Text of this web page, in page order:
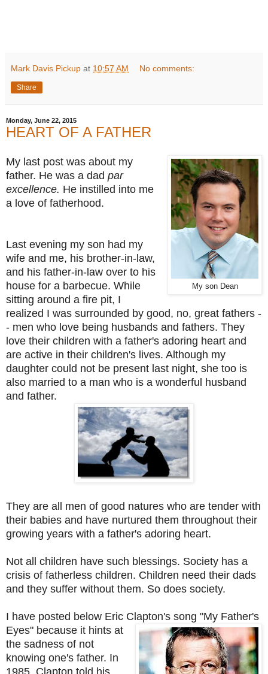
Mark Davis Pickup at 10:57 AM No comments:
Share
Monday, June 22, 2015
HEART OF A FATHER
My son Dean
My last post was about my
father. He was a dad par
excellence. He instilled into me
a love of fatherhood.
Last evening my son had my
wife and me, his brother-in-law,
and his father-in-law over to his
house for a barbecue. While
sitting around a fire pit, I
realized I was surrounded by good, no, great fathers -
- men who love being husbands and fathers. They
love their children with a father's adoring heart and
are active in their children's lives. Although my
daughter could not be present last night, she too is
also married to a man who is a wonderful husband
and father.
They are all men of good natures who are tender with
their babies and have nurtured them throughout their
growing years with a father's adoring heart.
Not all children have such blessings. Society has a
crisis of fatherless children. Children need their dads
and they suffer without them. So does society.
I have posted below Eric Clapton's song "My Father's
Eyes" because it hints at
the sadness of not
knowing one's father. In
1985, Clapton told his